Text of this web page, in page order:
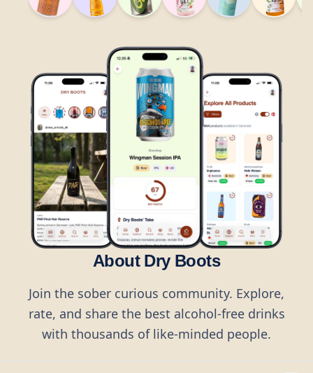
About Dry Boots
Join the sober curious community. Explore,
rate, and share the best alcohol-free drinks
with thousands of like-minded people.